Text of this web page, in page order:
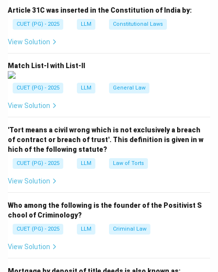
Step 1:Understand lay-off compensation.
Lay-off compensation is paid because the workman is
shortage of power, raw material, breakdown of
machinery or similar reasons.
Section 25C provides compensation equal to fifty
allowance.
Lay-off compensation = 50%
The correct option includes both basic wages and
dearness allowance. Therefore, the correct answer is
option (D).
Article 31C was inserted in the Constitution of India by:
CUET (PG) - 2025 LLM Constitutional Laws
View Solution
Match List-I with List-II
CUET (PG) - 2025 LLM General Law
View Solution
'Tort means a civil wrong which is not exclusively a breach
of contract or breach of trust'. This definition is given in w
hich of the following statute?
CUET (PG) - 2025 LLM Law of Torts
View Solution
Who among the following is the founder of the Positivist S
chool of Criminology?
CUET (PG) - 2025 LLM Criminal Law
View Solution